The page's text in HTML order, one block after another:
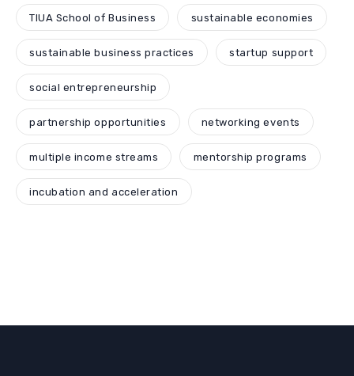
TIUA School of Business sustainable economies
sustainable business practices startup support
social entrepreneurship
partnership opportunities networking events
multiple income streams mentorship programs
incubation and acceleration